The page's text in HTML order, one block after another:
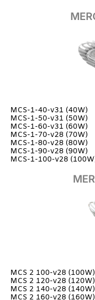
MCS-1-40-v31 (40W)
MCS-1-50-v31 (50W)
MCS-1-60-v31 (60W)
MCS-1-70-v28 (70W)
MCS-1-80-v28 (80W)
MCS-1-90-v28 (90W)
MCS-1-100-v28
MCS 2 100-v28 (100W)
MCS 2 120-v28 (120W)
MCS 2 140-v28 (140W)
MCS 2 160-v28 (160W)